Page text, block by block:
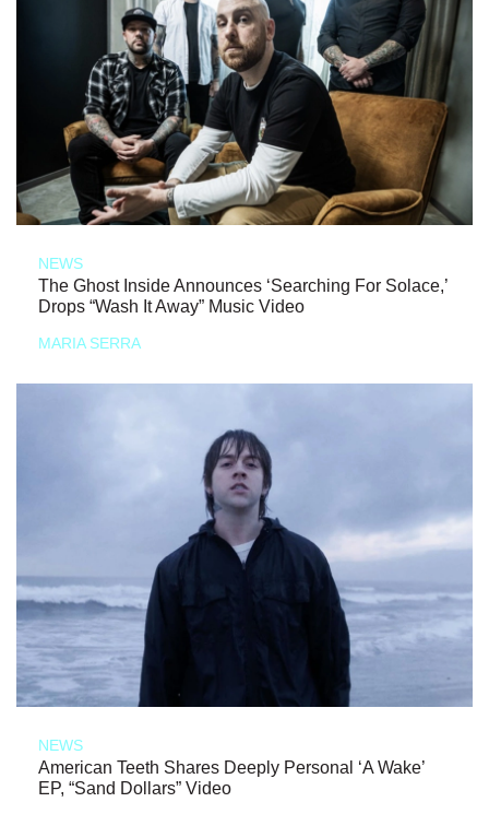
NEWS
The Ghost Inside Announces ‘Searching For Solace,’
Drops “Wash It Away” Music Video
MARIA SERRA
NEWS
American Teeth Shares Deeply Personal ‘A Wake’
EP, “Sand Dollars” Video